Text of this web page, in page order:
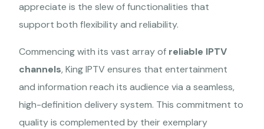
appreciate is the slew of functionalities that
support both flexibility and reliability.
Commencing with its vast array of reliable IPTV
channels, King IPTV ensures that entertainment
and information reach its audience via a seamless,
high-definition delivery system. This commitment to
quality is complemented by their exemplary